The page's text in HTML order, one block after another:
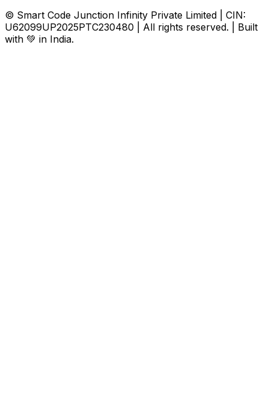
© Smart Code Junction Infinity Private Limited | CIN:
U62099UP2025PTC230480 | All rights reserved. | Built
with 💚 in India.